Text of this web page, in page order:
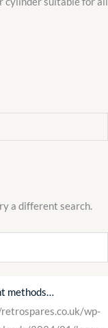
a different search.
methods…